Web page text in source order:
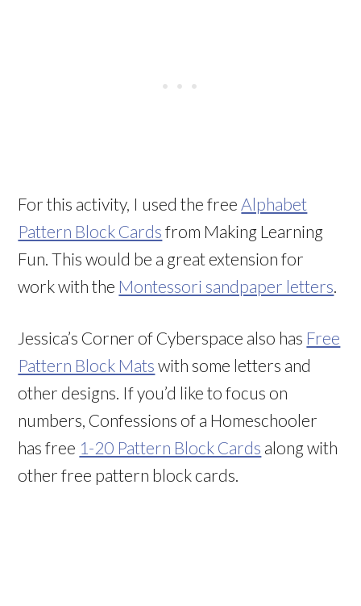
For this activity, I used the free Alphabet
Pattern Block Cards from Making Learning
Fun. This would be a great extension for
work with the Montessori sandpaper letters
Jessica’s Corner of Cyberspace also has Free
Pattern Block Mats with some letters and
other designs. If you’d like to focus on
numbers, Confessions of a Homeschooler
has free 1-20 Pattern Block Cards along with
other free pattern block cards.